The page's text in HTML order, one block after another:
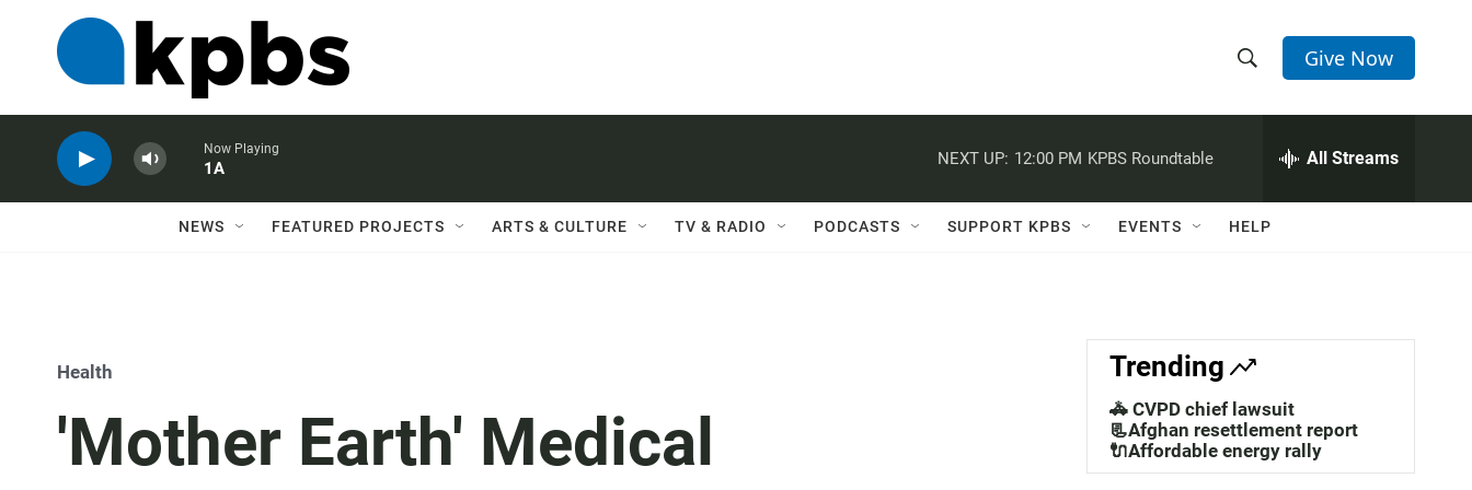
h
w
a
c
h
e
h
Q
Give Now
Now Playing
1A
NEXT UP: 12:00 PM KPBS Roundtable All Streams
NEWS FEATURED PROJECTS ARTS & CULTURE TV & RADIO PODCASTS SUPPORT KPBS EVENTS HELP
Health
'Mother Earth' Medical
Trending
🚓 CVPD chief lawsuit
📃Afghan resettlement report
🔌Affordable energy rally